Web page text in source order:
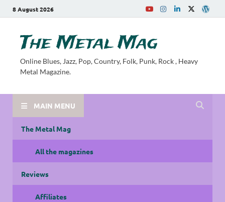
8 August 2026
The Metal Mag
Online Blues, Jazz, Pop, Country, Folk, Punk, Rock , Heavy
Metal Magazine.
MAIN MENU
The Metal Mag
All the magazines
Reviews
Affiliates